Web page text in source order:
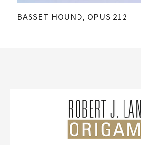
BASSET HOUND, OPUS 212